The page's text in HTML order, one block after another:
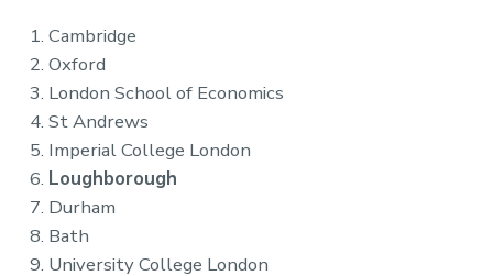
Cambridge
Oxford
London School of Economics
St Andrews
Imperial College London
Loughborough
Durham
Bath
University College London